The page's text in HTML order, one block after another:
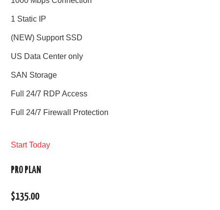
1 Static IP
(NEW) Support SSD
US Data Center only
SAN Storage
Full 24/7 RDP Access
Full 24/7 Firewall Protection
Start Today
PRO PLAN
$135.00